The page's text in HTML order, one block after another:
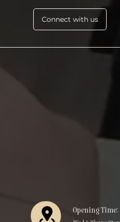
Connect with us
Opening Time: